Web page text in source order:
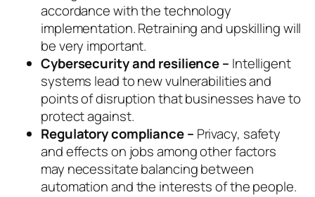
accordance with the technology
implementation. Retraining and upskilling will
be very important.
Cybersecurity and resilience – Intelligent
systems lead to new vulnerabilities and
points of disruption that businesses have to
protect against.
Regulatory compliance – Privacy, safety
and effects on jobs among other factors
may necessitate balancing between
automation and the interests of the people.